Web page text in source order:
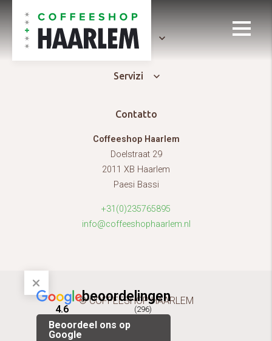
Generale
Servizi
Contatto
Coffeeshop Haarlem
Doelstraat 29
2011 XB Haarlem
Paesi Bassi
+31(0)235765895
info@coffeeshophaarlem.nl
© COFFEESHOP HAARLEM
beoordelingen
4.6 (296)
Beoordeel ons op
Google